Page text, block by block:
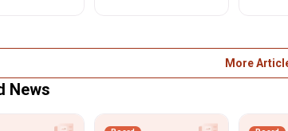
pattern to
confidence,
score the full 5 marks.
More
News